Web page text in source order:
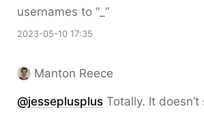
usernames to “_”
2023-05-10 17:35
Manton Reece
@jesseplusplus Totally. It